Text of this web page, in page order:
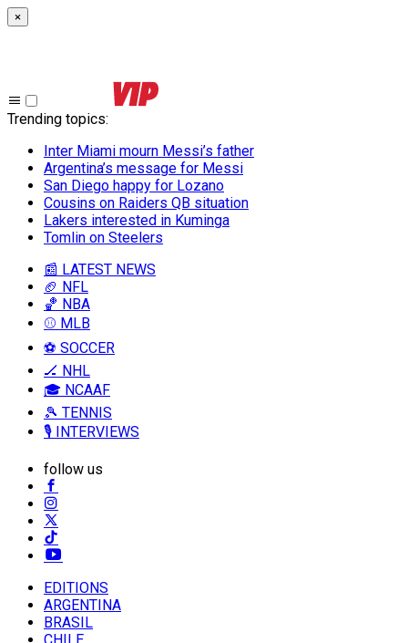
×
Trending topics:
Inter Miami mourn Messi’s father
Argentina’s message for Messi
San Diego happy for Lozano
Cousins on Raiders QB situation
Lakers interested in Kuminga
Tomlin on Steelers
📰 LATEST NEWS
🏈 NFL
🏀 NBA
⚾ MLB
⚽ SOCCER
🏒 NHL
🎓 NCAAF
🎾 TENNIS
🎙️ INTERVIEWS
follow us
EDITIONS
ARGENTINA
BRASIL